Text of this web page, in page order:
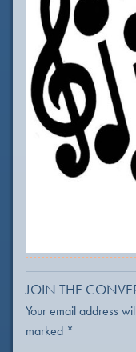
JOIN THE
Your email address
marked *